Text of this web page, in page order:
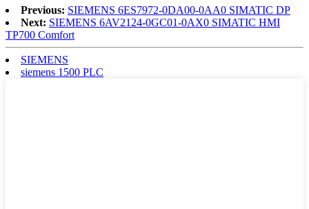
Previous: SIEMENS 6ES7972-0DA00-0AA0 SIMATIC DP
Next: SIEMENS 6AV2124-0GC01-0AX0 SIMATIC HMI
TP700 Comfort
SIEMENS
siemens 1500 PLC